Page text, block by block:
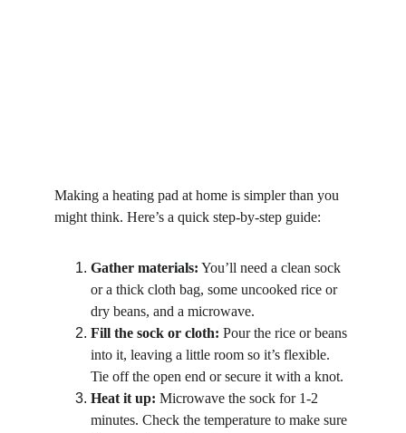
Making a heating pad at home is simpler than you
might think. Here’s a quick step-by-step guide:
Gather materials: You’ll need a clean sock
or a thick cloth bag, some uncooked rice or
dry beans, and a microwave.
Fill the sock or cloth: Pour the rice or beans
into it, leaving a little room so it’s flexible.
Tie off the open end or secure it with a knot.
Heat it up: Microwave the sock for 1-2
minutes. Check the temperature to make sure